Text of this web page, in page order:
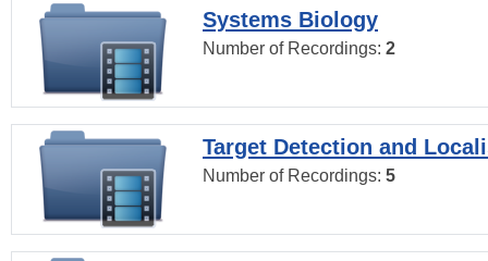
Systems Biology
Number of Recordings: 2
Target Detection and
Number of Recordings: 5